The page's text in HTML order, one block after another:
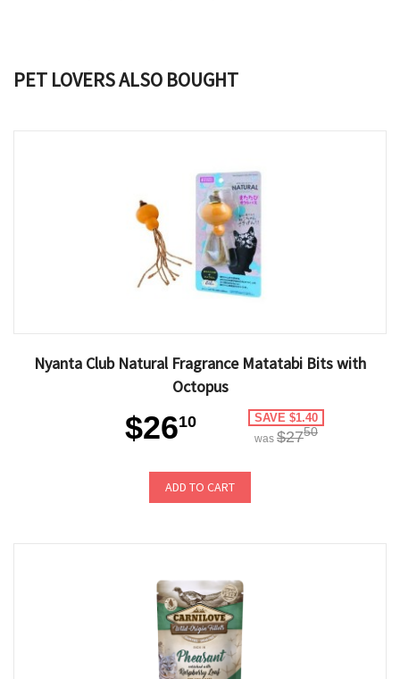
PET LOVERS ALSO BOUGHT
Nyanta Club Natural Fragrance Matatabi Bits with
Octopus
$2610 SAVE $1.40
was $2750
ADD TO CART